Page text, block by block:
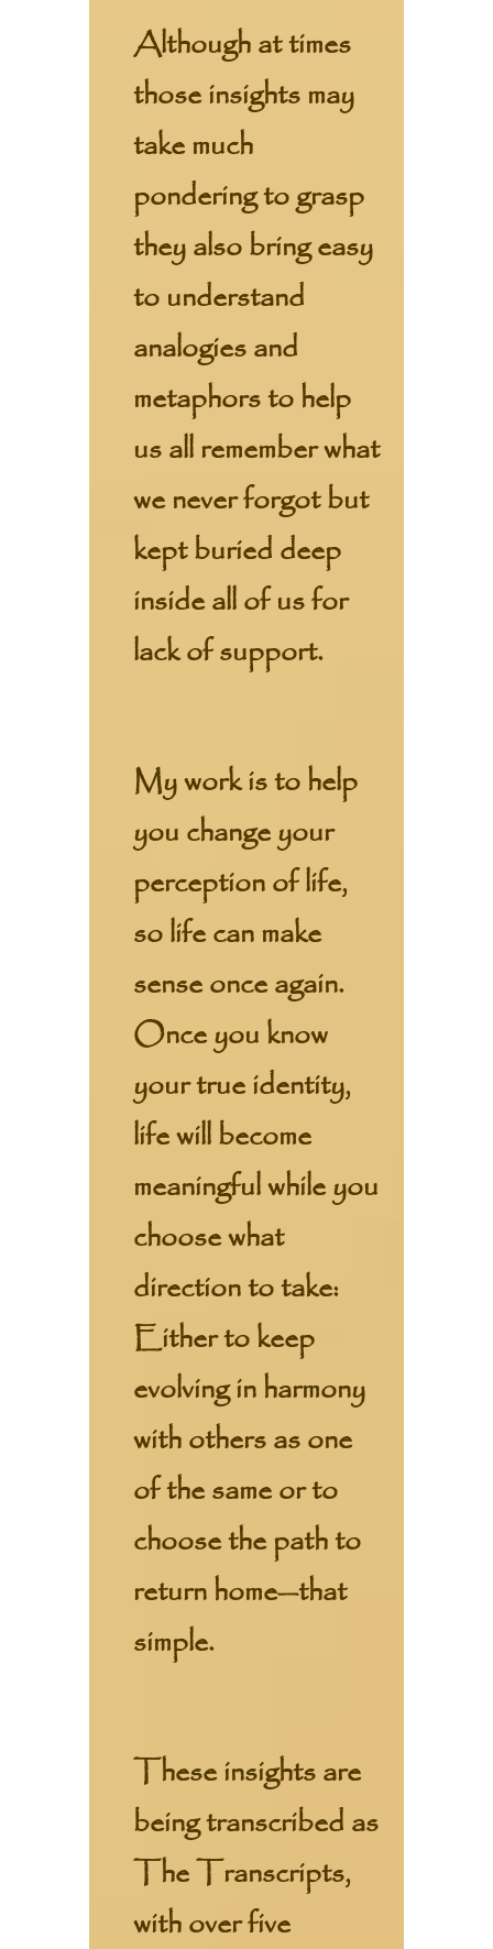
Although at times
those insights may
take much
pondering to grasp
they also bring easy
to understand
analogies and
metaphors to help
us all remember what
we never forgot but
kept buried deep
inside all of us for
lack of support.
My work is to help
you change your
perception of life,
so life can make
sense once again.
Once you know
your true identity,
life will become
meaningful while you
choose what
direction to take:
Either to keep
evolving in harmony
with others as one
of the same or to
choose the path to
return home—that
simple.
These insights are
being transcribed as
The Transcripts,
with over five